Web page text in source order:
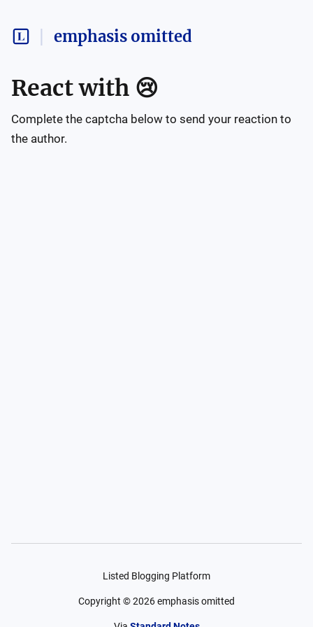
emphasis omitted
React with 😢
Complete the captcha below to send your reaction to
the author.
Listed Blogging Platform
Copyright ©2026emphasis omitted